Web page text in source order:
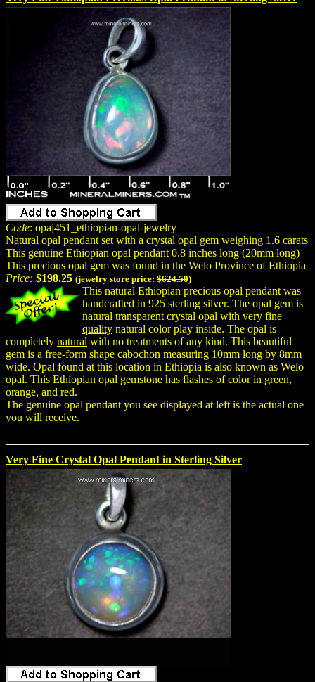
Code: opaj451_ethiopian-opal-jewelry
Natural opal pendant set with a crystal opal gem weighing 1.6 carats
This genuine Ethiopian opal pendant 0.8 inches long (20mm long)
This precious opal gem was found in the Welo Province of Ethiopia
Price: $198.25 (jewelry store price: $624.50)
This natural Ethiopian precious opal pendant was
handcrafted in 925 sterling silver. The opal gem is
natural transparent crystal opal with very fine
quality natural color play inside. The opal is
completely natural with no treatments of any kind. This beautiful
gem is a free-form shape cabochon measuring 10mm long by 8mm
wide. Opal found at this location in Ethiopia is also known as Welo
opal. This Ethiopian opal gemstone has flashes of color in green,
orange, and red.
The genuine opal pendant you see displayed at left is the actual one
you will receive.
Very Fine Crystal Opal Pendant in Sterling Silver